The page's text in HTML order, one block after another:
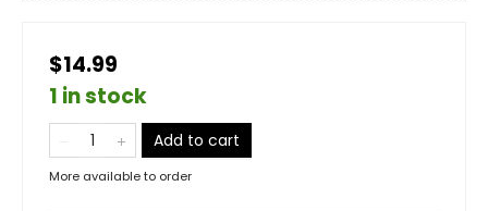
$14.99
1 in stock
Add to cart
More available to order